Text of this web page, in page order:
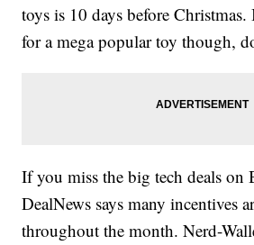
toys is 10 days before
for a mega popular toy though,
If you miss the big tech deals on
DealNews says many incentives
throughout the month. Nerd-